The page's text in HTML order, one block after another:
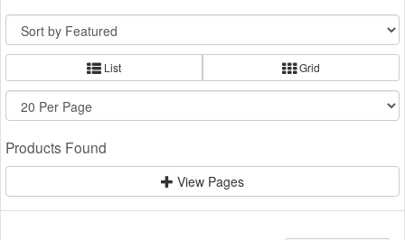
List Grid
Products Found
View Pages